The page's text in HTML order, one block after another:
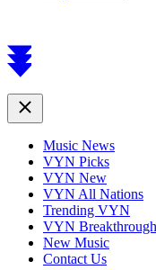
Scroll
to
Close
Music News
VYN Picks
VYN New
VYN All Nations
Trending VYN
VYN Breakthrough
New Music
Contact Us